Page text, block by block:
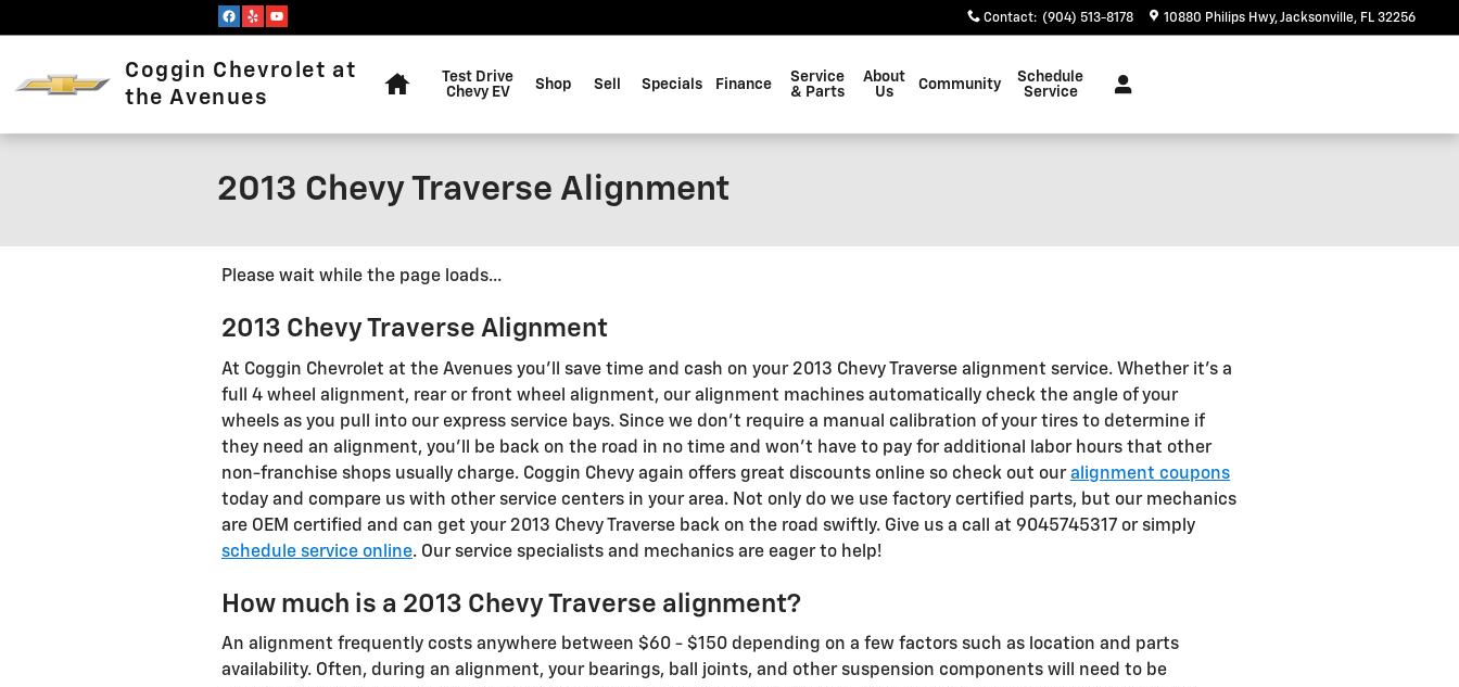
Contact: (904) 513-8178 10880 Philips Hwy Jacksonville, FL 32256
Coggin Chevrolet at
the Avenues
Test Drive
Chevy EV
Shop Sell Specials Finance
Service
& Parts
About
Us
Community
Schedule
Service
2013 Chevy Traverse Alignment
Please wait while the page loads...
2013 Chevy Traverse Alignment
At Coggin Chevrolet at the Avenues you'll save time and cash on your 2013 Chevy Traverse alignment service. Whether it's a
full 4 wheel alignment, rear or front wheel alignment, our alignment machines automatically check the angle of your
wheels as you pull into our express service bays. Since we don't require a manual calibration of your tires to determine if
they need an alignment, you'll be back on the road in no time and won't have to pay for additional labor hours that other
non-franchise shops usually charge. Coggin Chevy again offers great discounts online so check out ouralignment coupons
today and compare us with other service centers in your area. Not only do we use factory certified parts, but our mechanics
are OEM certified and can get your 2013 Chevy Traverse back on the road swiftly. Give us a call at 9045745317 or simply
schedule service online. Our service specialists and mechanics are eager to help!
How much is a 2013 Chevy Traverse alignment?
An alignment frequently costs anywhere between $60 - $150 depending on a few factors such as location and parts
availability. Often, during an alignment, your bearings, ball joints, and other suspension components will need to be